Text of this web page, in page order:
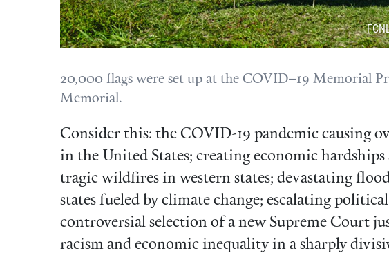
20,000 flags were set up at the COVID–19 Memorial
Memorial.
Consider this: the COVID-19 pandemic causing
in the United States; creating economic
tragic wildfires in western states; devastating
states fueled by climate change; escalating
controversial selection of a new Supreme Court
racism and economic inequality in a sharply